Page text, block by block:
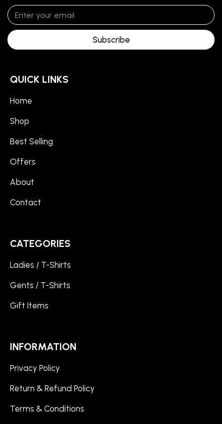
Subscribe
QUICK LINKS
Home
Shop
Best Selling
Offers
About
Contact
CATEGORIES
Ladies / T-Shirts
Gents / T-Shirts
Gift Items
INFORMATION
Privacy Policy
Return & Refund Policy
Terms & Conditions